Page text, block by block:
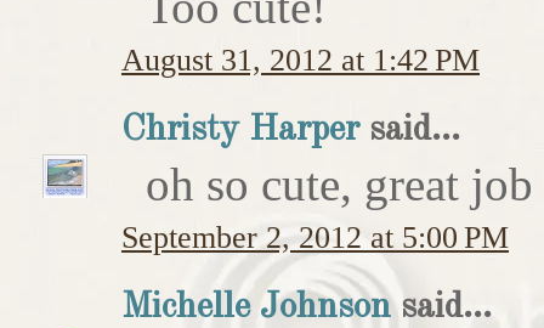
August 31, 2012 at 1:42 PM
Christy Harpersaid...
oh so cute, great
September 2, 2012 at 5:00 PM
Michelle Johnsonsaid...